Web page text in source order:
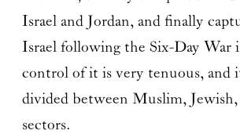
Israel and Jordan, and finally
Israel following the Six-Day War
control of it is very tenuous, and
divided between Muslim,
sectors.